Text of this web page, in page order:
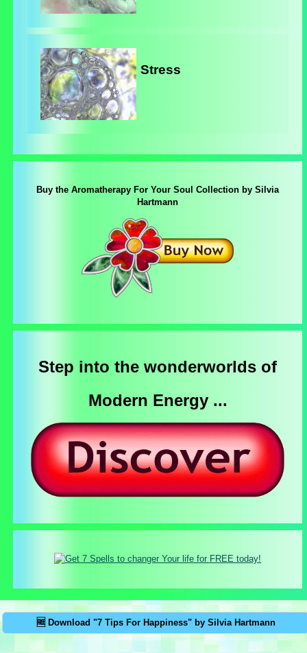
Stress
Buy the Aromatherapy For Your Soul Collection by Silvia
Hartmann
Step into the wonderworlds of
Modern Energy ...
🆓 Download "7 Tips For Happiness" by Silvia Hartmann